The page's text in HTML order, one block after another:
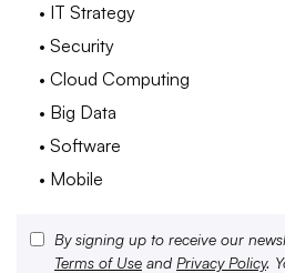
• IT Strategy
• Security
• Cloud Computing
• Big Data
• Software
• Mobile
By signing up to receive our
Terms of Use and Privacy Policy.